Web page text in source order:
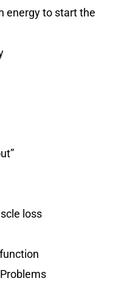
energy to start the
loss